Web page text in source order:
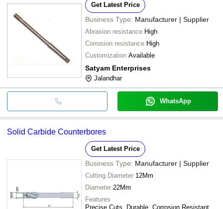
Get Latest Price
Business Type: Manufacturer | Supplier
Abrasion resistance High
Corrosion resistance High
Customization Available
Satyam Enterprises
Jalandhar
WhatsApp
Solid Carbide Counterbores
Get Latest Price
Business Type: Manufacturer | Supplier
Cutting Diameter 12Mm
Diameter 22Mm
Features
Precise Cuts, Durable, Corrosion Resistant,